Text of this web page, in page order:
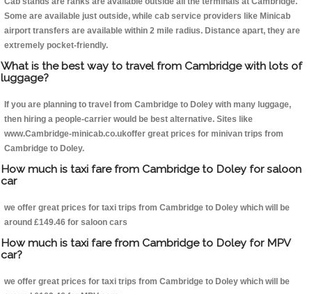
Some are available just outside, while cab service providers like Minicab
airport transfers are available within 2 mile radius. Distance apart, they are
extremely pocket-friendly.
What is the best way to travel from Cambridge with lots of
luggage?
If you are planning to travel from Cambridge to Doley with many luggage,
then hiring a people-carrier would be best alternative. Sites like
www.Cambridge-minicab.co.ukoffer great prices for minivan trips from
Cambridge to Doley.
How much is taxi fare from Cambridge to Doley for saloon
car
we offer great prices for taxi trips from Cambridge to Doley which will be
around £149.46 for saloon cars
How much is taxi fare from Cambridge to Doley for MPV
car?
we offer great prices for taxi trips from Cambridge to Doley which will be